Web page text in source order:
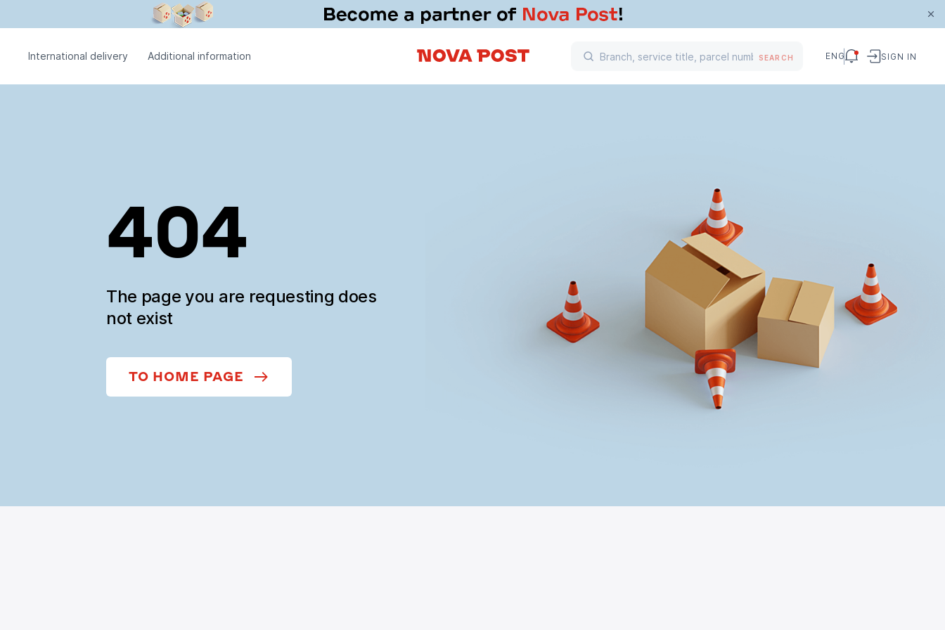
International delivery Additional information SEARCH ENG SIGN IN
404
The page you are requesting does
not exist
TO HOME PAGE